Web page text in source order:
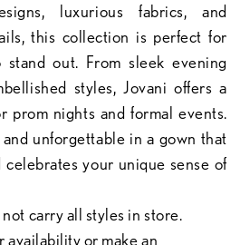
luxurious fabrics, and
this collection is perfect for
out. From sleek evening
styles, Jovani offers a
prom nights and formal events.
unforgettable in a gown that
your unique sense of
carry all styles in store.
availability or make an